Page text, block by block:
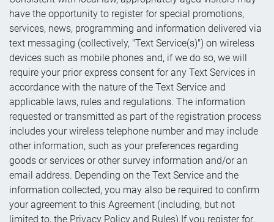
have the opportunity to register for special promotions,
services, news, programming and information delivered via
text messaging (collectively, "Text Service(s)") on wireless
devices such as mobile phones and, if we do so, we will
require your prior express consent for any Text Services in
accordance with the nature of the Text Service and
applicable laws, rules and regulations. The information
requested or transmitted as part of the registration process
includes your wireless telephone number and may include
other information, such as your preferences regarding
goods or services or other survey information and/or an
email address. Depending on the Text Service and the
information collected, you may also be required to confirm
your agreement to this Agreement (including, but not
limited to, the Privacy Policy and Rules).If you register for